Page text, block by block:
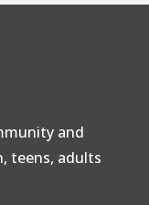
and
teens, adults